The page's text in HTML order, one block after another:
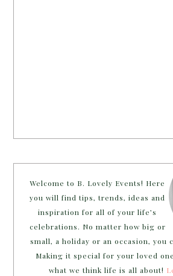
Welcome to B. Lovely Events! Here
you will find tips, trends, ideas and
inspiration for all of your life’s
celebrations. No matter how big or
small, a holiday or an occasion, you
Making it special for your loved
what we think life is all about!